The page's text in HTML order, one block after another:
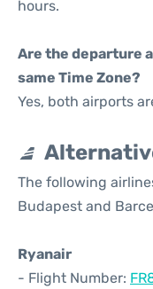
hours.
Are the departure
same Time Zone?
Yes, both airports
The following
Budapest and
Ryanair
- Flight Number: